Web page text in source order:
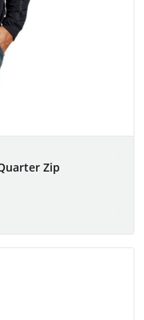
Zip